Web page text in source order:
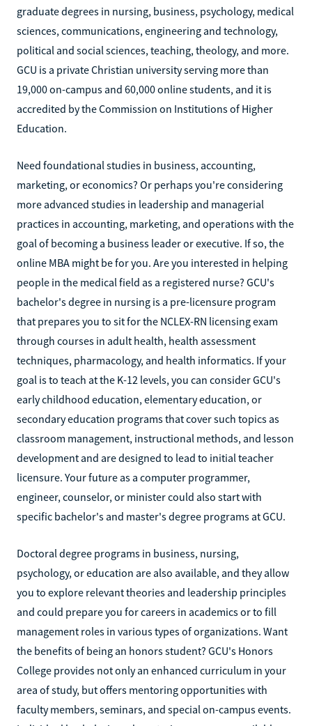
graduate degrees in nursing, business, psychology, medical
sciences, communications, engineering and technology,
political and social sciences, teaching, theology, and more.
GCU is a private Christian university serving more than
19,000 on-campus and 60,000 online students, and it is
accredited by the Commission on Institutions of Higher
Education.
Need foundational studies in business, accounting,
marketing, or economics? Or perhaps you're considering
more advanced studies in leadership and managerial
practices in accounting, marketing, and operations with the
goal of becoming a business leader or executive. If so, the
online MBA might be for you. Are you interested in helping
people in the medical field as a registered nurse? GCU's
bachelor's degree in nursing is a pre-licensure program
that prepares you to sit for the NCLEX-RN licensing exam
through courses in adult health, health assessment
techniques, pharmacology, and health informatics. If your
goal is to teach at the K-12 levels, you can consider GCU's
early childhood education, elementary education, or
secondary education programs that cover such topics as
classroom management, instructional methods, and lesson
development and are designed to lead to initial teacher
licensure. Your future as a computer programmer,
engineer, counselor, or minister could also start with
specific bachelor's and master's degree programs at GCU.
Doctoral degree programs in business, nursing,
psychology, or education are also available, and they allow
you to explore relevant theories and leadership principles
and could prepare you for careers in academics or to fill
management roles in various types of organizations. Want
the benefits of being an honors student? GCU's Honors
College provides not only an enhanced curriculum in your
area of study, but offers mentoring opportunities with
faculty members, seminars, and special on-campus events.